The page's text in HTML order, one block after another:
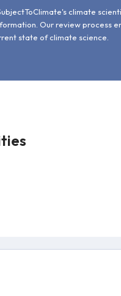
climate
Our review process
state of climate science.